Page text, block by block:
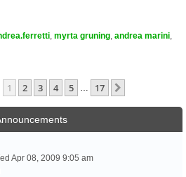
myrta gruning andrea marini
1Of17
1 2 3 4 5 17
Apr 08, 2009 9:05 am